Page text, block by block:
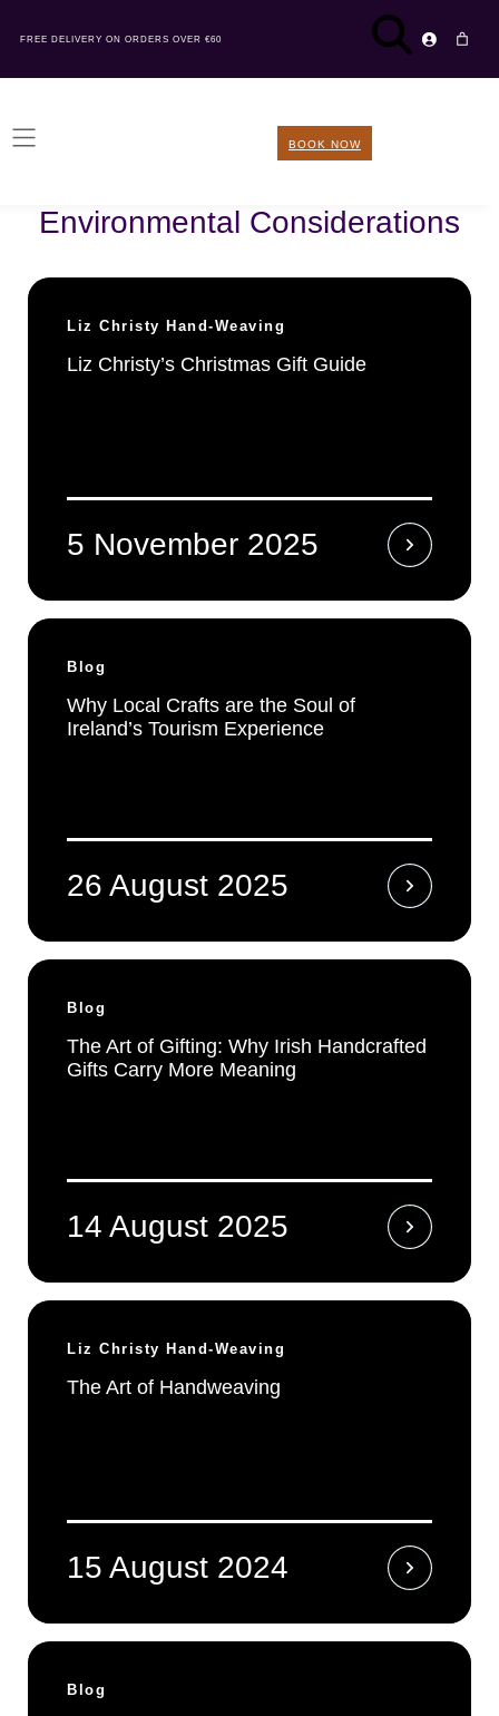
Environmental Considerations
Liz Christy Hand-Weaving
Liz Christy’s Christmas Gift Guide
5 November 2025
Blog
Why Local Crafts are the Soul of
Ireland’s Tourism Experience
26 August 2025
Blog
The Art of Gifting: Why Irish Handcrafted
Gifts Carry More Meaning
14 August 2025
Liz Christy Hand-Weaving
The Art of Handweaving
15 August 2024
Blog
FREE DELIVERY ON ORDERS OVER €60
BOOK NOW